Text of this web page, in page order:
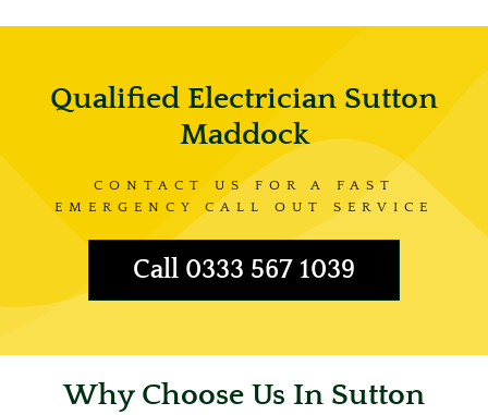
Qualified Electrician Sutton
Maddock
CONTACT US FOR A FAST
EMERGENCY CALL OUT SERVICE
Call 0333 567 1039
Why Choose Us In Sutton